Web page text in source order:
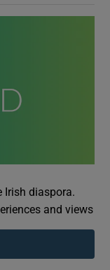
diaspora.
and views